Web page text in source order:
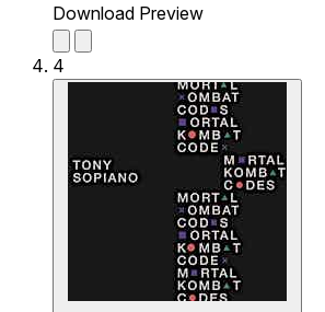
Download Preview
4